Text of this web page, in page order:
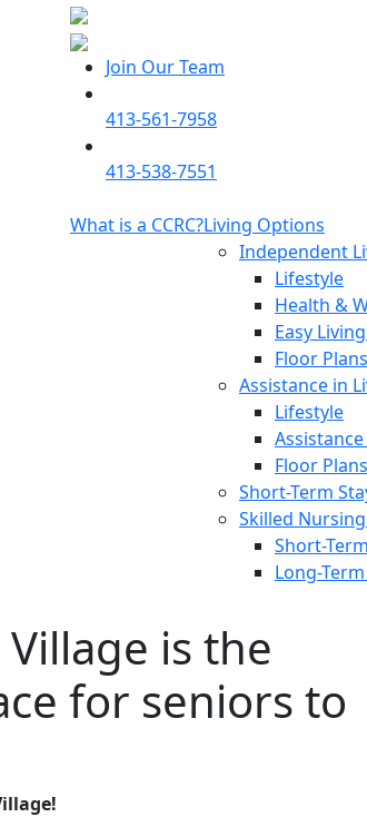
Join Our Team
413-561-7958
413-538-7551
What is a CCRC?Living Options
Independent
Lifestyle
Health &
Easy
Floor Plans
Assistance in
Lifestyle
Floor Plans
Short-Term
Skilled
Short-
Long-
is the
for seniors to